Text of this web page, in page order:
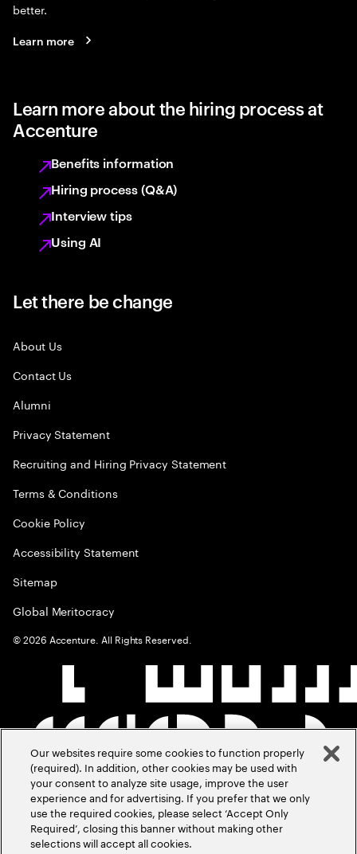
better.
Learn more
Learn more about the hiring process at
Accenture
Benefits information
Hiring process (Q&A)
Interview tips
Using AI
Let there be change
About Us
Contact Us
Alumni
Privacy Statement
Recruiting and Hiring Privacy Statement
Terms & Conditions
Cookie Policy
Accessibility Statement
Sitemap
Global Meritocracy
©2026 Accenture. All Rights Reserved.
Our websites require some cookies to function properly
(required). In addition, other cookies may be used with
your consent to analyze site usage, improve the user
experience and for advertising. If you prefer that we only
use the required cookies, please select ‘Accept Only
Required’, closing this banner without making other
selections will accept all cookies.